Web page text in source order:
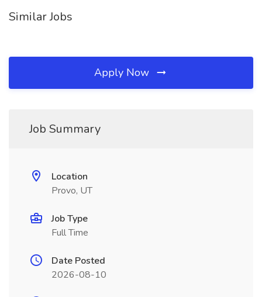
Similar Jobs
Apply Now
Job Summary
Location
Provo, UT
Job Type
Full Time
Date Posted
2026-08-10